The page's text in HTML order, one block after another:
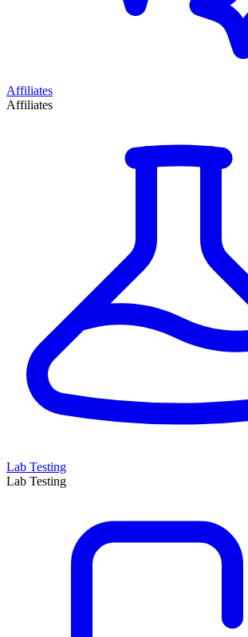
Affiliates
Affiliates
Lab Testing
Lab Testing